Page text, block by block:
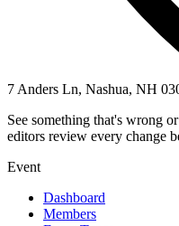
7 Anders Ln, Nashua, NH
See something that's wrong
editors review every change
Event
Dashboard
Members